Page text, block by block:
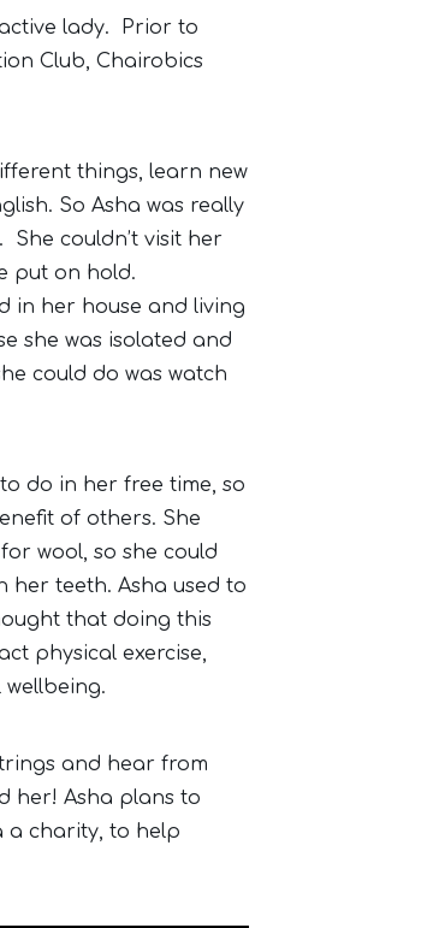
lady. Prior to
Club, Chairobics
things, learn new
So Asha was really
couldn’t visit her
put on hold.
in her house and living
she was isolated and
could do was watch
do in her free time, so
of others. She
wool, so she could
her teeth. Asha used to
that doing this
physical exercise,
and hear from
her! Asha plans to
a charity, to help